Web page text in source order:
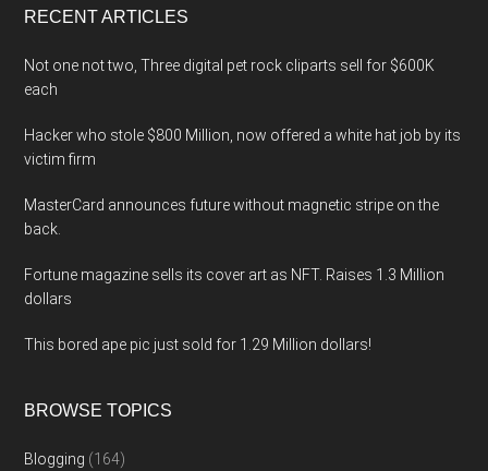
RECENT ARTICLES
Not one not two, Three digital pet rock cliparts sell for $600K
each
Hacker who stole $800 Million, now offered a white hat job by its
victim firm
MasterCard announces future without magnetic stripe on the
back.
Fortune magazine sells its cover art as NFT. Raises 1.3 Million
dollars
This bored ape pic just sold for 1.29 Million dollars!
BROWSE TOPICS
Blogging (164)